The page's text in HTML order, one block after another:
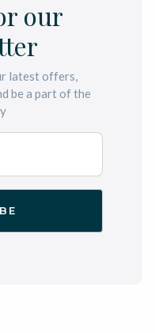
our
latest offers,
be a part of the